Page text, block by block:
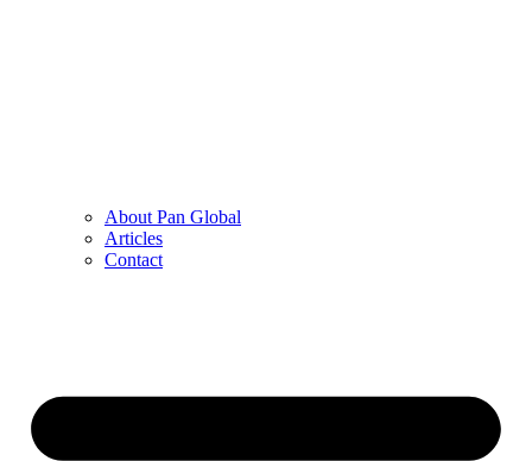
About Pan Global
Articles
Contact